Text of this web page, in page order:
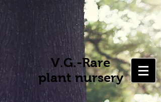
V.G.-Rare
plant nursery